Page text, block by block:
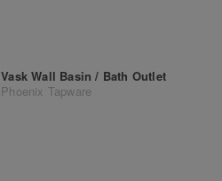
Vask Wall Basin / Bath Outlet
Phoenix Tapware